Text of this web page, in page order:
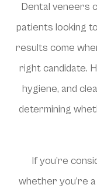
Dental veneers
patients looking
results come
right candidate.
hygiene, and
determining
If you’re
whether you’re